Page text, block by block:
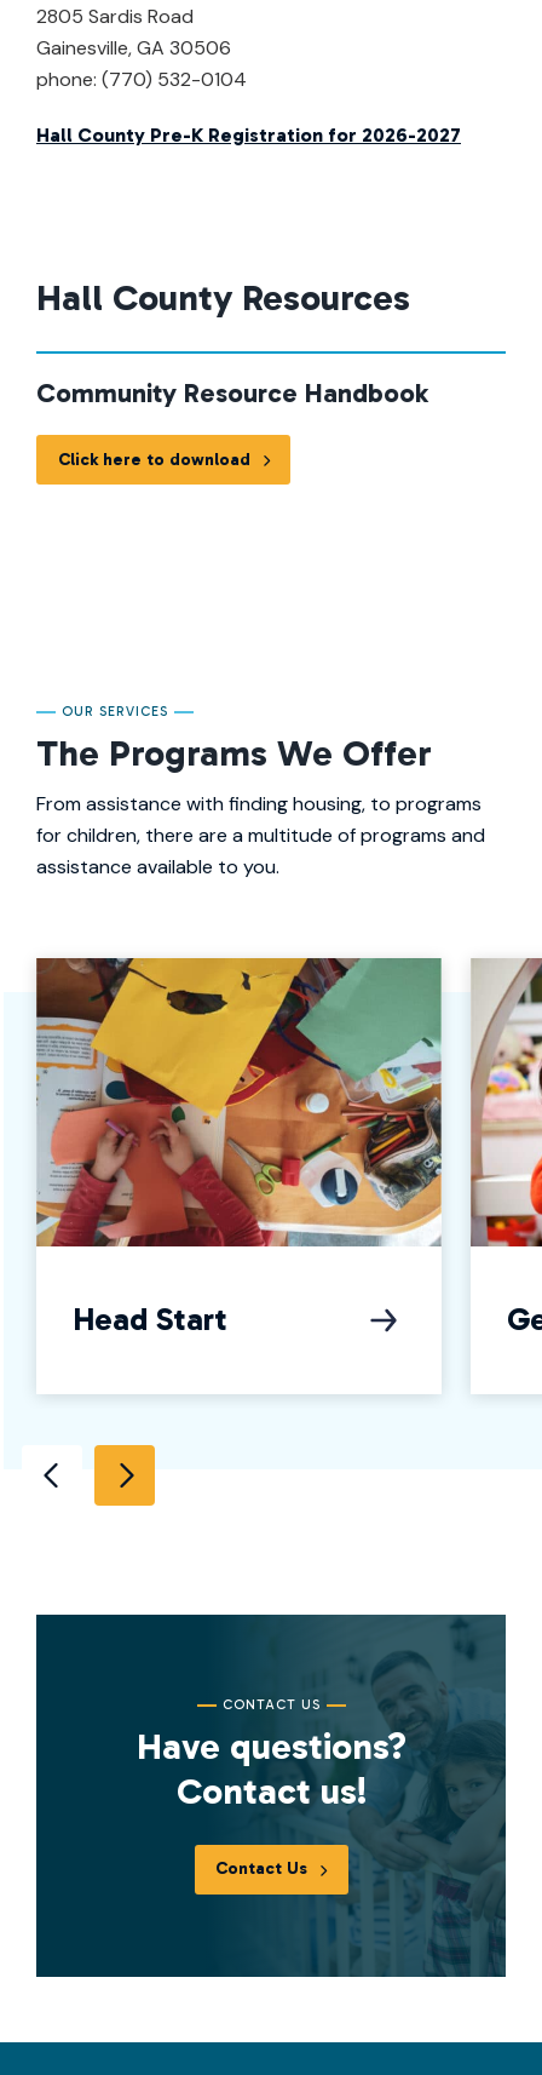
2805 Sardis Road
Gainesville, GA 30506
phone: (770) 532-0104
Hall County Pre-K Registration for 2026-2027
Hall County Resources
Community Resource Handbook
Click here to download
OUR SERVICES
The Programs We Offer
From assistance with finding housing, to programs
for children, there are a multitude of programs and
assistance available to you.
Head Start
CONTACT US
Have questions?
Contact us!
Contact Us